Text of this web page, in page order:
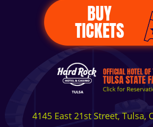
BUY
TICKETS
4145 East 21st Street, Tulsa,